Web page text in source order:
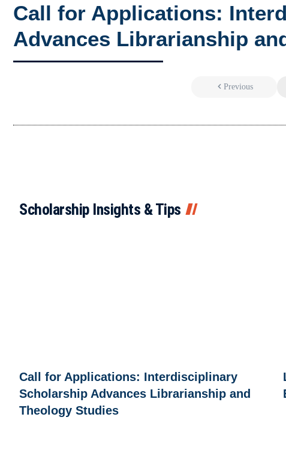
Call for Applications:
Advances Librarianship
Previous
Scholarship Insights & Tips
Call for Applications: Interdisciplinary
Scholarship Advances Librarianship and
Theology Studies